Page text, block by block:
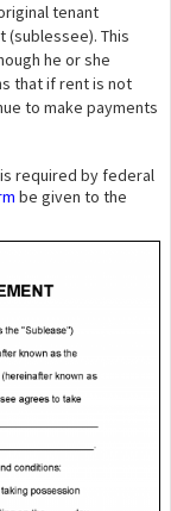
tenant
This
he or she
that if rent is not
to make payments
required by federal
be given to the